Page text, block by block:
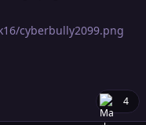
cyberbully2099.png
4